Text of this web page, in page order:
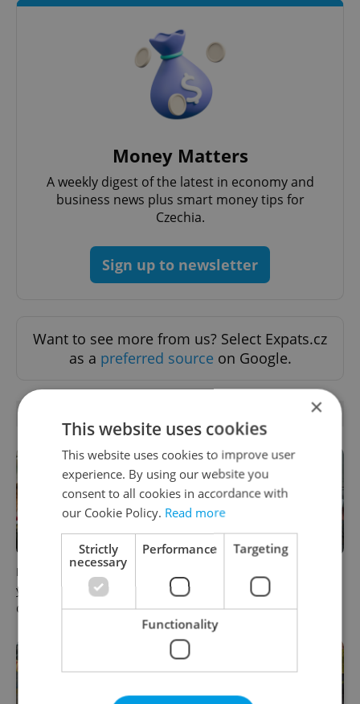
Money Matters
A weekly digest of the latest in economy and
business news plus smart money tips for
Czechia.
Sign up to newsletter
Want to see more from us? Select Expats.cz
as a preferred source on Google.
How ‘learnability’ could help
you land your next job in
Czechia
raise questions for freelance
workers
×
This website uses cookies
This website uses cookies to improve user
experience. By using our website you
consent to all cookies in accordance with
our Cookie Policy. Read more
Strictly
necessary
Performance Targeting
Functionality